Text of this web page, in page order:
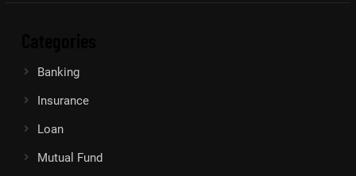
Banking
Insurance
Loan
Mutual Fund